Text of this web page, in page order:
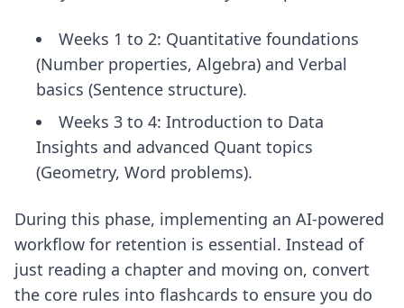
Weeks 1 to 2: Quantitative foundations
(Number properties, Algebra) and Verbal
basics (Sentence structure).
Weeks 3 to 4: Introduction to Data
Insights and advanced Quant topics
(Geometry, Word problems).
During this phase, implementing an AI-powered
workflow for retention is essential. Instead of
just reading a chapter and moving on, convert
the core rules into flashcards to ensure you do